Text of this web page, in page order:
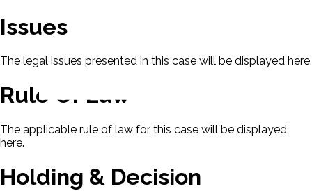
Issues
The legal issues presented in this case will be displayed here.
Rule Of Law
The applicable rule of law for this case will be displayed
here.
Holding & Decision